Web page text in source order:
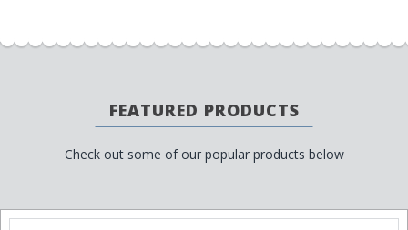
FEATURED PRODUCTS
Check out some of our popular products below